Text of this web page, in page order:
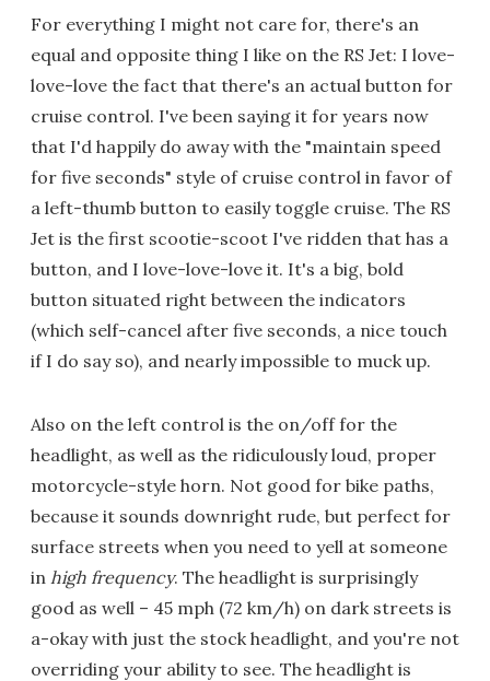
For everything I might not care for, there's an
equal and opposite thing I like on the RS Jet: I love-
love-love the fact that there's an actual button for
cruise control. I've been saying it for years now
that I'd happily do away with the "maintain speed
for five seconds" style of cruise control in favor of
a left-thumb button to easily toggle cruise. The RS
Jet is the first scootie-scoot I've ridden that has a
button, and I love-love-love it. It's a big, bold
button situated right between the indicators
(which self-cancel after five seconds, a nice touch
if I do say so), and nearly impossible to muck up.
Also on the left control is the on/off for the
headlight, as well as the ridiculously loud, proper
motorcycle-style horn. Not good for bike paths,
because it sounds downright rude, but perfect for
surface streets when you need to yell at someone
in high frequency. The headlight is surprisingly
good as well – 45 mph (72 km/h) on dark streets is
a-okay with just the stock headlight, and you're not
overriding your ability to see. The headlight is